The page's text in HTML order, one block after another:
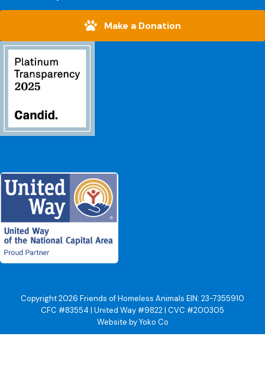
Make a Donation
Copyright 2026 Friends of Homeless Animals EIN: 23-7355910
CFC #83554 | United Way #9822 | CVC #200305
Website by Yoko Co